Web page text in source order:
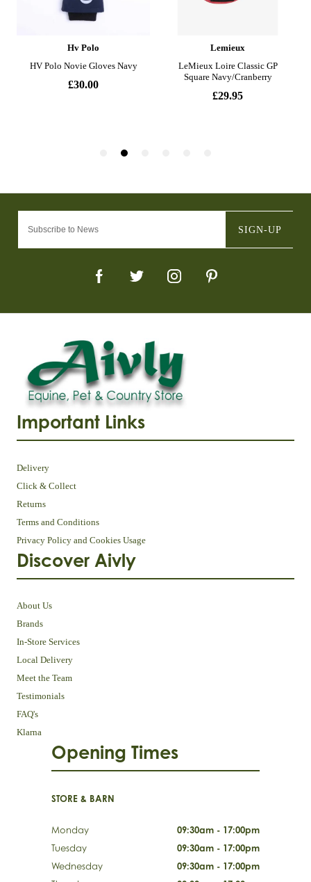
SIGN-UP
Important Links
Delivery
Click & Collect
Returns
Terms and Conditions
Privacy Policy and Cookies Usage
Discover Aivly
About Us
Brands
In-Store Services
Local Delivery
Meet the Team
Testimonials
FAQ's
Klarna
Opening Times
STORE & BARN
Monday
09:30am - 17:00pm
Tuesday
09:30am - 17:00pm
Wednesday
09:30am - 17:00pm